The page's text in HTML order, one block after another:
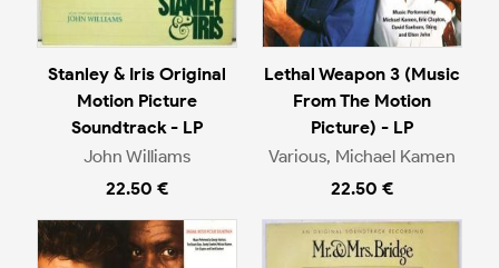
Stanley & Iris Original
Motion Picture
Soundtrack - LP
John Williams
22.50 €
Lethal Weapon 3 (Music
From The Motion
Picture) - LP
Various, Michael Kamen
22.50 €